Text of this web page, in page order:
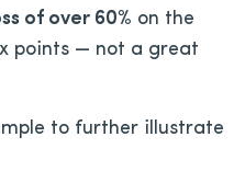
of over 60% on the
points — not a great
to further illustrate